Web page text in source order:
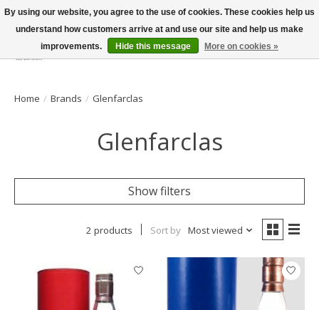
Wish List
Cart
Home / Brands / Glenfarclas
Glenfarclas
Show filters
2 products Sort by Most viewed
By using our website, you agree to the use of cookies. These cookies help us
understand how customers arrive at and use our site and help us make
improvements.
Hide this message More on cookies »